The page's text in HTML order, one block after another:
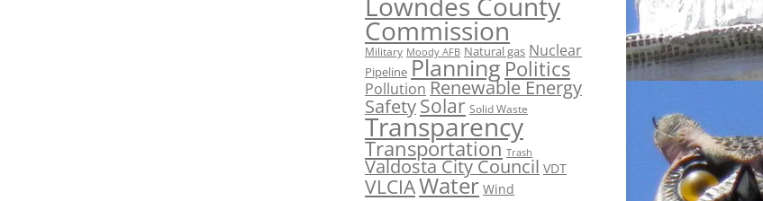
Commission
Military Moody AFB Natural gas Nuclear
Pipeline Planning Politics
Pollution Renewable Energy
SafetySolar Solid Waste
Transparency
Transportation Trash
Valdosta City Council VDT
VLCIAWater Wind